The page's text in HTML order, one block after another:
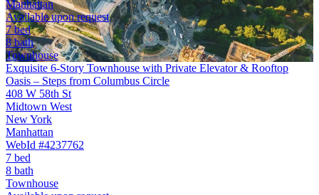
Manhattan
Available upon request
7 bed
8 bath
Townhouse
Exquisite 6-Story Townhouse with Private Elevator & Rooftop
Oasis – Steps from Columbus Circle
408 W 58th St
Midtown West
New York
Manhattan
WebId #4237762
7 bed
8 bath
Townhouse